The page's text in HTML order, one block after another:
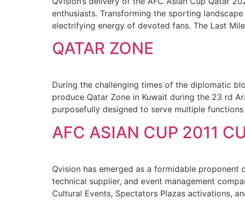
enthusiasts. Transforming the sporting
electrifying energy of devoted fans. The Last
QATAR ZONE
During the challenging times of the diplomatic
produce Qatar Zone in Kuwait during the 23 rd
purposefully designed to serve multiple
AFC ASIAN CUP 2011
Qvision has emerged as a formidable
technical supplier, and event management
Cultural Events, Spectators Plazas activations,